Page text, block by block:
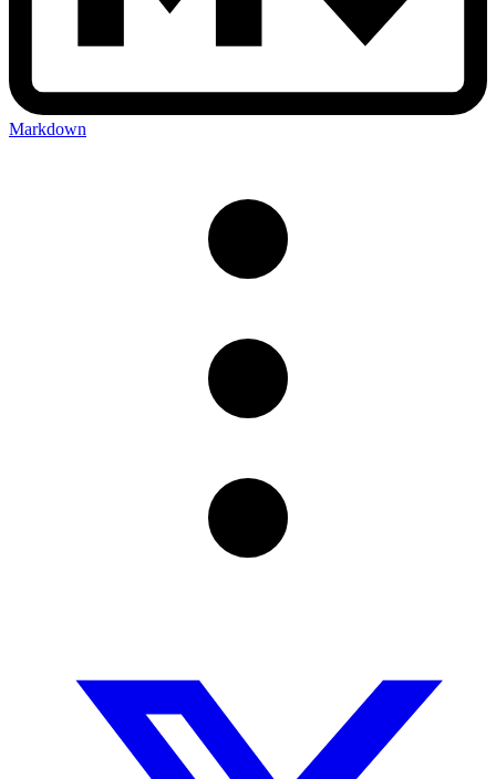
Markdown